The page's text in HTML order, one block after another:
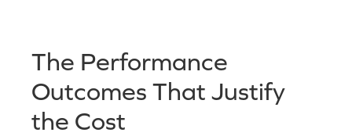
The Performance
Outcomes That Justify
the Cost